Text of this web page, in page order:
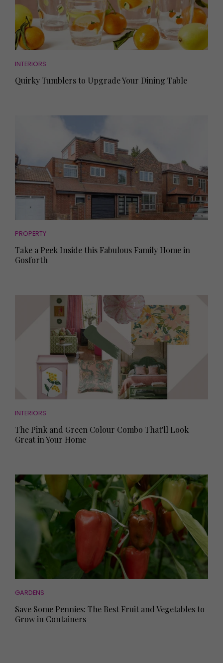
INTERIORS
Quirky Tumblers to Upgrade Your Dining Table
PROPERTY
Take a Peek Inside this Fabulous Family Home in
Gosforth
INTERIORS
The Pink and Green Colour Combo That'll Look
Great in Your Home
GARDENS
Save Some Pennies: The Best Fruit and Vegetables to
Grow in Containers